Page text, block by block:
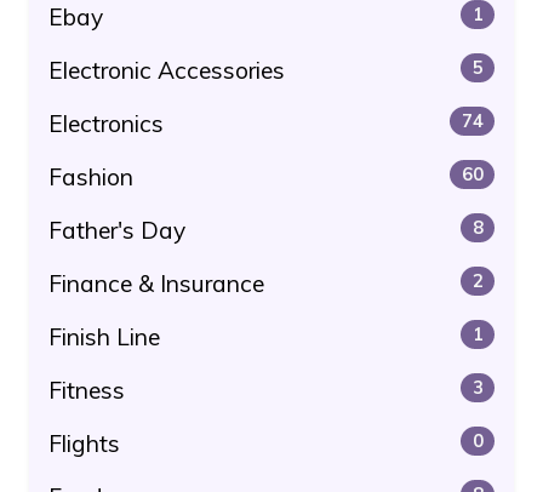
Ebay 1
Electronic Accessories 5
Electronics 74
Fashion 60
Father's Day 8
Finance & Insurance 2
Finish Line 1
Fitness 3
Flights 0